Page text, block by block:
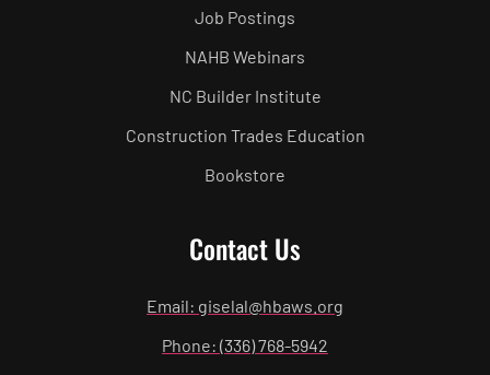
Job Postings
NAHB Webinars
NC Builder Institute
Construction Trades Education
Bookstore
Contact Us
Email: giselal@hbaws.org
Phone: (336) 768-5942